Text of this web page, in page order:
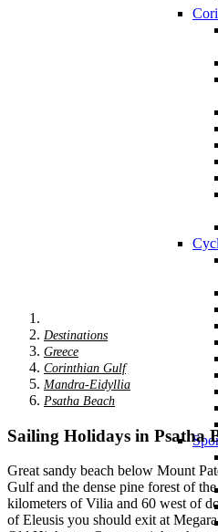
Destinations
Greece
Corinthian Gulf
Mandra-Eidyllia
Psatha Beach
Sailing Holidays in Psatha
Great sandy beach below Mount
Gulf and the dense pine forest of
kilometers of Vilia and 60 west of
of Eleusis you should exit at